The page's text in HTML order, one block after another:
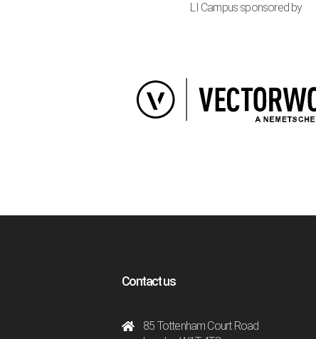
LI Campus sponsored by
Contact us
85 Tottenham Court Road